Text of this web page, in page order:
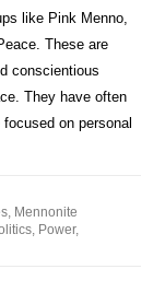
like Pink Menno,
These are
conscientious
They have often
on personal
, Mennonite
, Power,